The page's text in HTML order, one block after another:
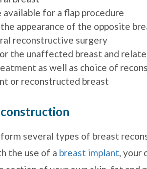
for a flap procedure
appearance of the opposite
reconstructive surgery
the unaffected breast and
as well as choice of
or reconstructed breast
several types of breast
the use of a breast implant, your